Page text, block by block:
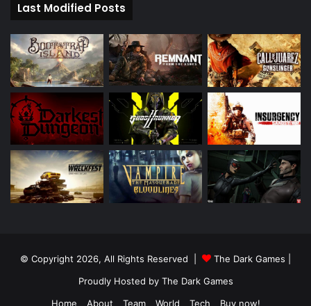
Last Modified Posts
© Copyright 2026, All Rights Reserved | The Dark Games
Proudly Hosted by The Dark Games
Home
About Team World Tech Buy now!